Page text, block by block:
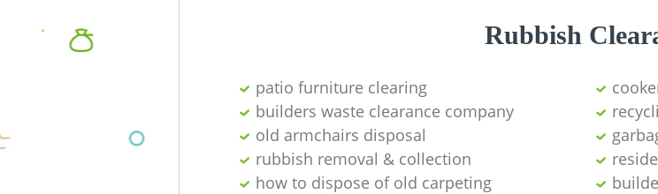
Rubbish
patio furniture clearing
builders waste clearance company
old armchairs disposal
rubbish removal & collection
how to dispose of old carpeting